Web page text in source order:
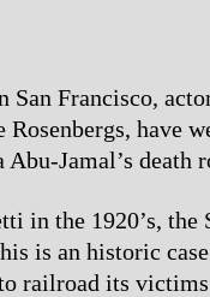
Francisco,
have
Jamal’s death
in the 1920’s, the
is an historic
railroad its victims